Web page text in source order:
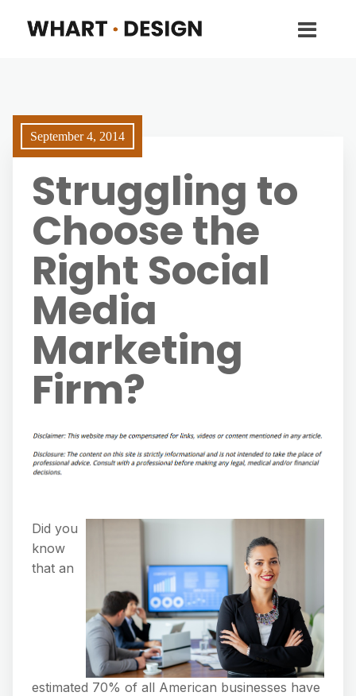
September 4, 2014
Struggling to
Choose the
Right Social
Media
Marketing
Firm?
Did you
know
that an
estimated 70% of all American businesses have